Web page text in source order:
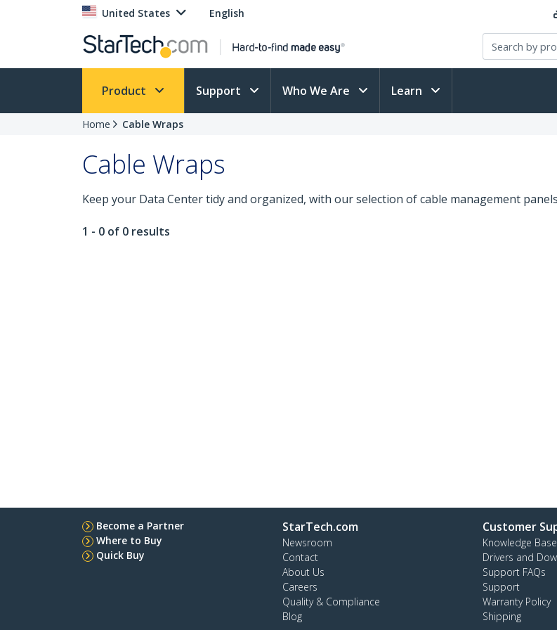
United States English
Product Support Who We Are Learn
Home Cable Wraps
Cable Wraps
Keep your Data Center tidy and organized, with our selection of cable management
1 - 0 of 0 results
Become a Partner
Where to Buy
Quick Buy
StarTech.com
Newsroom
Contact
About Us
Careers
Quality & Compliance
Blog
Customer
Knowledge Base
Drivers and
Support FAQs
Support
Warranty Policy
Shipping